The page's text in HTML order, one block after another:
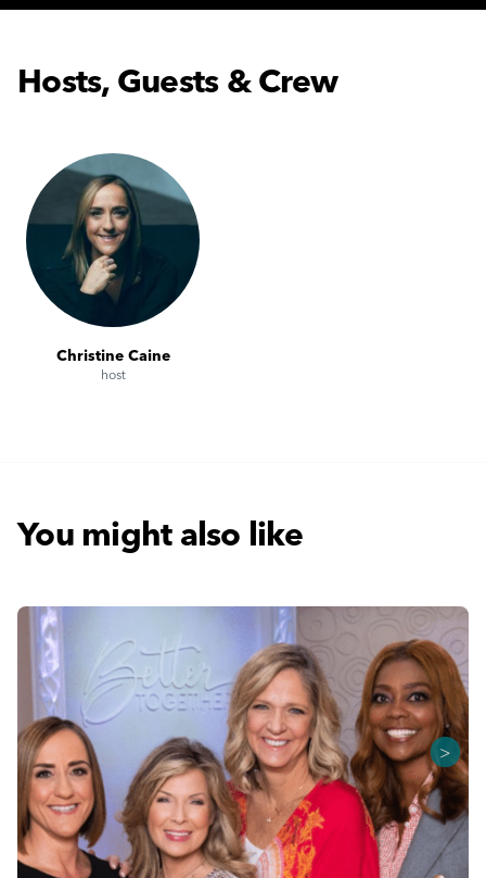
Hosts, Guests & Crew
Christine Caine
host
You might also like
>